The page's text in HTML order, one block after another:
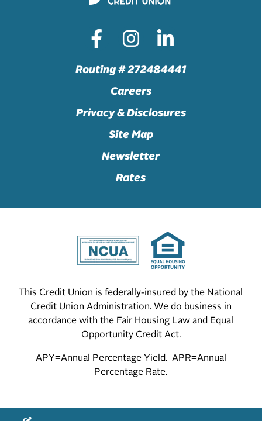
Routing # 272484441
Careers
Privacy & Disclosures
Site Map
Newsletter
Rates
This Credit Union is federally-insured by the National
Credit Union Administration. We do business in
accordance with the Fair Housing Law and Equal
Opportunity Credit Act.
APY=Annual Percentage Yield. APR=Annual
Percentage Rate.